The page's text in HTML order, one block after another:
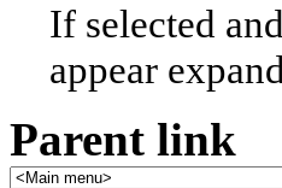
If selected
appear
Parent link